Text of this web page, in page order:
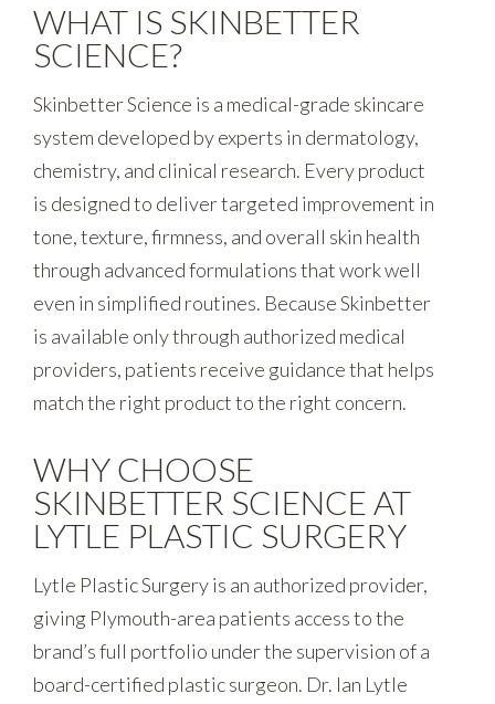
WHAT IS SKINBETTER
SCIENCE?
Skinbetter Science is a medical-grade skincare
system developed by experts in dermatology,
chemistry, and clinical research. Every product
is designed to deliver targeted improvement in
tone, texture, firmness, and overall skin health
through advanced formulations that work well
even in simplified routines. Because Skinbetter
is available only through authorized medical
providers, patients receive guidance that helps
match the right product to the right concern.
WHY CHOOSE
SKINBETTER SCIENCE AT
LYTLE PLASTIC SURGERY
Lytle Plastic Surgery is an authorized provider,
giving Plymouth-area patients access to the
brand’s full portfolio under the supervision of a
board-certified plastic surgeon. Dr. Ian Lytle